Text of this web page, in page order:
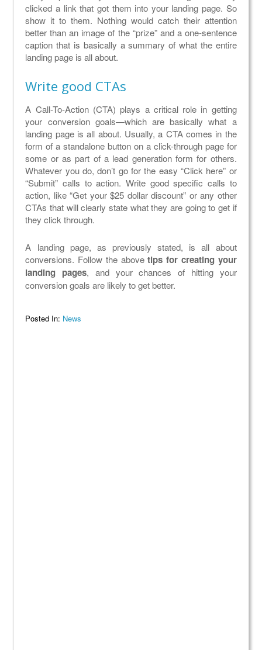
clicked a link that got them into your landing page. So
show it to them. Nothing would catch their attention
better than an image of the “prize” and a one-sentence
caption that is basically a summary of what the entire
landing page is all about.
Write good CTAs
A Call-To-Action (CTA) plays a critical role in getting
your conversion goals—which are basically what a
landing page is all about. Usually, a CTA comes in the
form of a standalone button on a click-through page for
some or as part of a lead generation form for others.
Whatever you do, don’t go for the easy “Click here” or
“Submit” calls to action. Write good specific calls to
action, like “Get your $25 dollar discount” or any other
CTAs that will clearly state what they are going to get if
they click through.
A landing page, as previously stated, is all about
conversions. Follow the abovetips for creating your
landing pages, and your chances of hitting your
conversion goals are likely to get better.
Posted In: News